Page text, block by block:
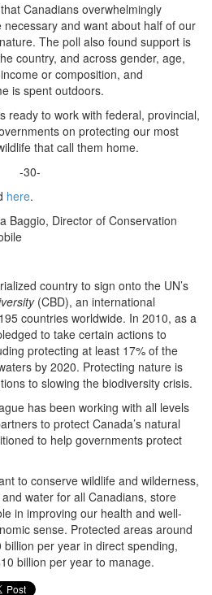
Canadians overwhelmingly
and want about half of our
The poll also found support is
country, and across gender, age,
or composition, and
is spent outdoors.
ready to work with federal, provincial,
on protecting our most
that call them home.
-30-
here.
Baggio, Director of Conservation
country to sign onto the UN’s
(CBD), an international
countries worldwide. In 2010, as a
to take certain actions to
protecting at least 17% of the
by 2020. Protecting nature is
to slowing the biodiversity crisis.
has been working with all levels
to protect Canada’s natural
to help governments protect
to conserve wildlife and wilderness,
water for all Canadians, store
in improving our health and well-
sense. Protected areas around
per year in direct spending,
billion per year to manage.